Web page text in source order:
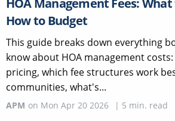
HOA Management Fees:
How to Budget
This guide breaks down everything
know about HOA management
pricing, which fee structures work
communities, what's...
APM on Mon Apr 20 2026 | 5 min. read